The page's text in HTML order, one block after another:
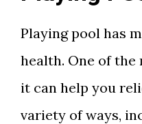
Playing pool has
health. One of
it can help you
variety of ways,